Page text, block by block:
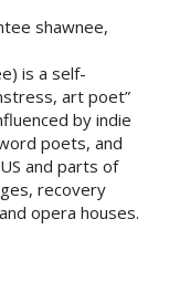
shawnee,
is a self-
art poet”
by indie
poets, and
and parts of
recovery
opera houses.